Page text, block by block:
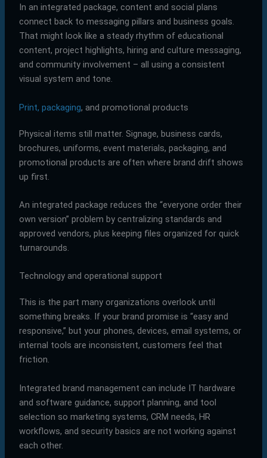
In an integrated package, content and social plans
connect back to messaging pillars and business goals.
That might look like a steady rhythm of educational
content, project highlights, hiring and culture messaging,
and community involvement – all using a consistent
visual system and tone.
Print, packaging, and promotional products
Physical items still matter. Signage, business cards,
brochures, uniforms, event materials, packaging, and
promotional products are often where brand drift shows
up first.
An integrated package reduces the “everyone order their
own version” problem by centralizing standards and
approved vendors, plus keeping files organized for quick
turnarounds.
Technology and operational support
This is the part many organizations overlook until
something breaks. If your brand promise is “easy and
responsive,” but your phones, devices, email systems, or
internal tools are inconsistent, customers feel that
friction.
Integrated brand management can include IT hardware
and software guidance, support planning, and tool
selection so marketing systems, CRM needs, HR
workflows, and security basics are not working against
each other.